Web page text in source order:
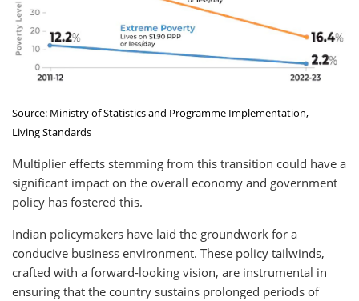
Source: Ministry of Statistics and Programme Implementation,
Living Standards
Multiplier effects stemming from this transition could have a
significant impact on the overall economy and government
policy has fostered this.
Indian policymakers have laid the groundwork for a
conducive business environment. These policy tailwinds,
crafted with a forward-looking vision, are instrumental in
ensuring that the country sustains prolonged periods of